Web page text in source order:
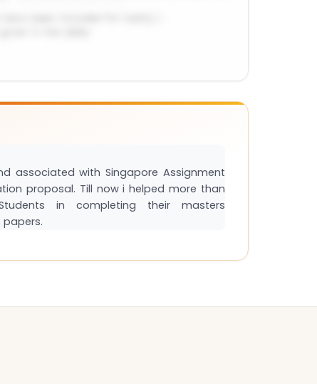
associated with Singapore Assignment
proposal. Till now i helped more than
in completing their masters